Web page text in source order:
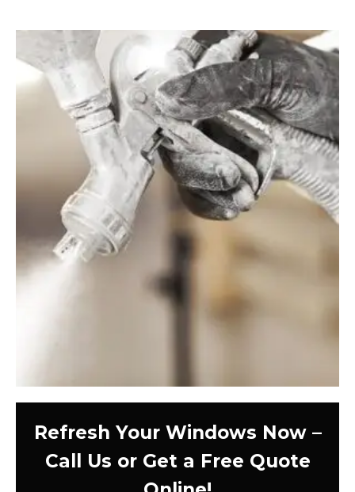
Refresh Your Windows Now –
Call Us or Get a Free Quote